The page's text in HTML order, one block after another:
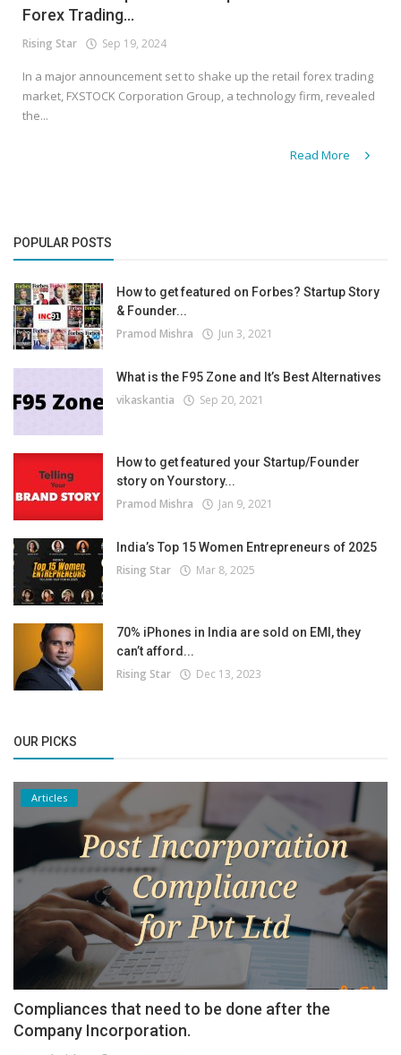
Forex Trading...
Rising Star Sep 19, 2024
In a major announcement set to shake up the retail forex trading
market, FXSTOCK Corporation Group, a technology firm, revealed
the...
Read More
POPULAR POSTS
How to get featured on Forbes? Startup Story
& Founder...
Pramod Mishra Jun 3, 2021
What is the F95 Zone and It’s Best Alternatives
vikaskantia Sep 20, 2021
How to get featured your Startup/Founder
story on Yourstory...
Pramod Mishra Jan 9, 2021
India’s Top 15 Women Entrepreneurs of 2025
Rising Star Mar 8, 2025
70% iPhones in India are sold on EMI, they
can’t afford...
Rising Star Dec 13, 2023
OUR PICKS
Articles
Compliances that need to be done after the
Company Incorporation.